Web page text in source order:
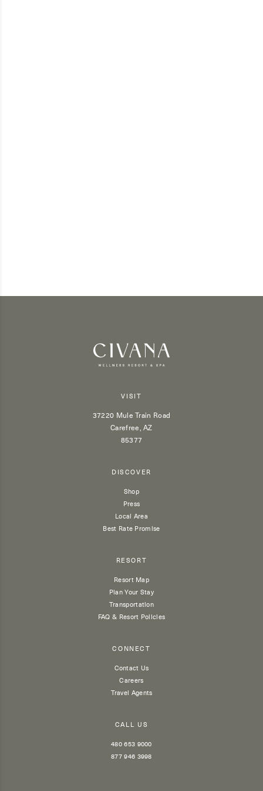
VISIT
37220 Mule Train Road
Carefree, AZ
85377
DISCOVER
Shop
Press
Local Area
Best Rate Promise
RESORT
Resort Map
Plan Your Stay
Transportation
FAQ & Resort Policies
CONNECT
Contact Us
Careers
Travel Agents
CALL US
480 653 9000
877 946 3998